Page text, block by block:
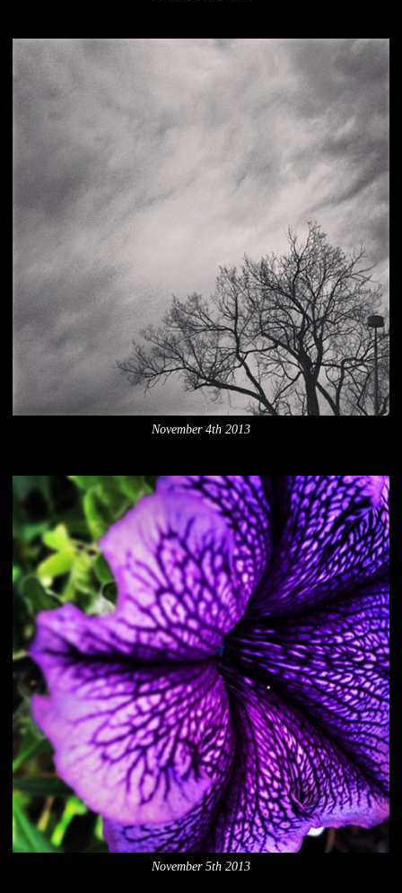
November 4th 2013
November 5th 2013